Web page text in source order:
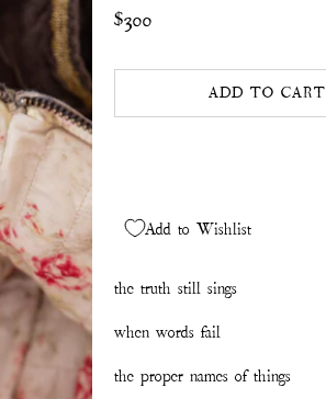
$300
ADD TO CART
Add to Wishlist
the truth still sings
when words fail
the proper names of things